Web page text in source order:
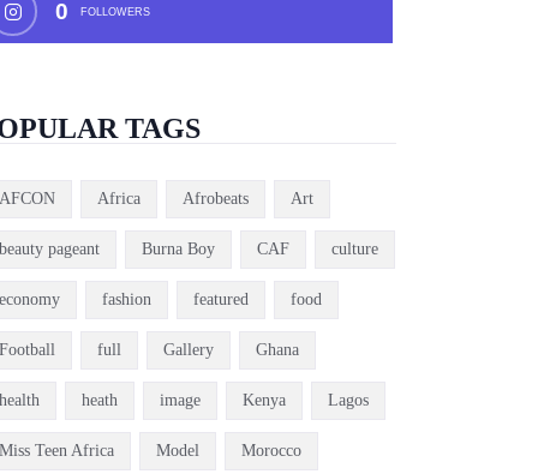
0 FOLLOWERS
TAGS
AFCON Africa Afrobeats Art
beauty pageant Burna Boy CAF culture
economy fashion featured food
Football full Gallery Ghana
health heath image Kenya Lagos
Miss Teen Africa Model Morocco